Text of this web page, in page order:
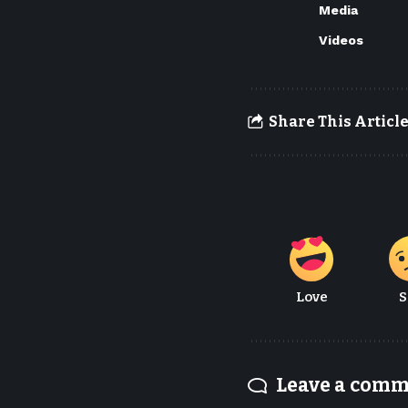
Media
Videos
Share This Article
Love
Leave a